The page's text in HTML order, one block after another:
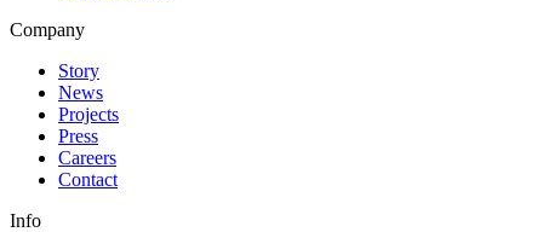
Company
Story
News
Projects
Press
Careers
Contact
Info